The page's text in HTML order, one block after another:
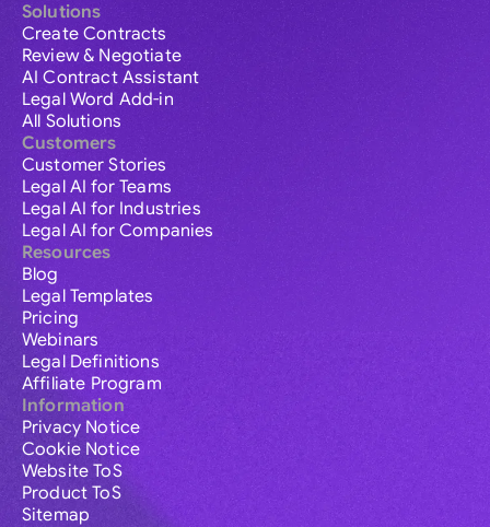
Solutions
Create Contracts
Review & Negotiate
AI Contract Assistant
Legal Word Add-in
All Solutions
Customers
Customer Stories
Legal AI for Teams
Legal AI for Industries
Legal AI for Companies
Resources
Blog
Legal Templates
Pricing
Webinars
Legal Definitions
Affiliate Program
Information
Privacy Notice
Cookie Notice
Website ToS
Product ToS
Sitemap